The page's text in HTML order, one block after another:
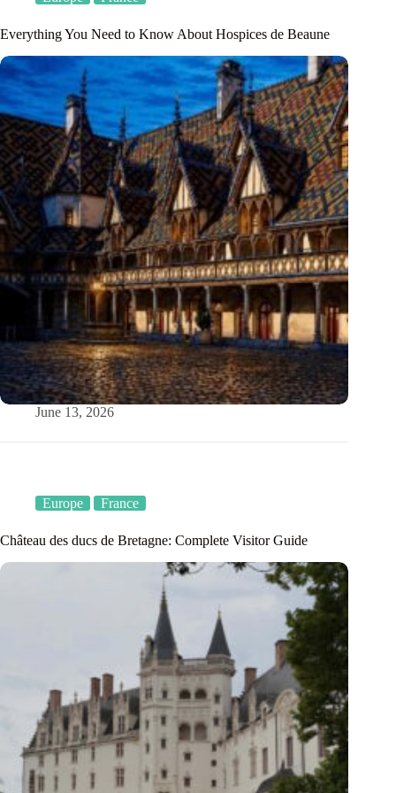
Everything You Need to Know About Hospices de Beaune
June 13, 2026
Europe France
Château des ducs de Bretagne: Complete Visitor Guide